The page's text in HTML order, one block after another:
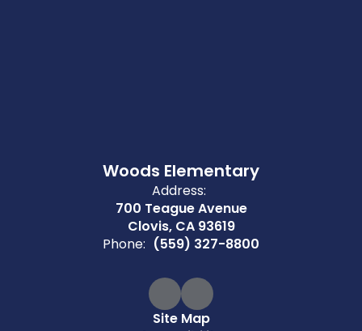
Woods Elementary
Address:
700 Teague Avenue
Clovis, CA 93619
Phone: (559) 327-8800
Site Map